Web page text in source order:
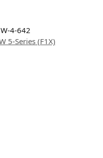
4-642
5-Series (F1X)